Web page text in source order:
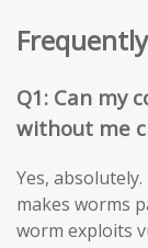
Q1: Can my
without me
Yes,
makes worms
worm exploits